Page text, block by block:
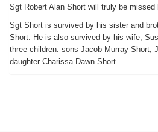
Sgt Robert Alan Short will truly be missed
Sgt Short is survived by his sister and
Short. He is also survived by his wife,
three children: sons Jacob Murray Short,
daughter Charissa Dawn Short.